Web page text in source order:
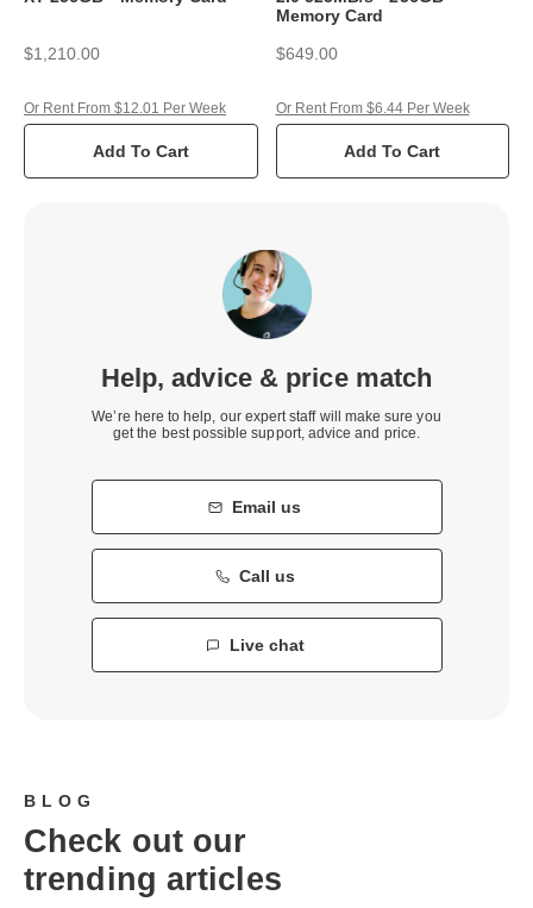
$1,210.00
Add To Cart
Or Rent From $12.01 Per Week
Memory Card
$649.00
Add To Cart
Or Rent From $6.44 Per Week
Help, advice & price match
We’re here to help, our expert staff will make sure you
get the best possible support, advice and price.
Email us
Call us
Live chat
BLOG
Check out our
trending articles